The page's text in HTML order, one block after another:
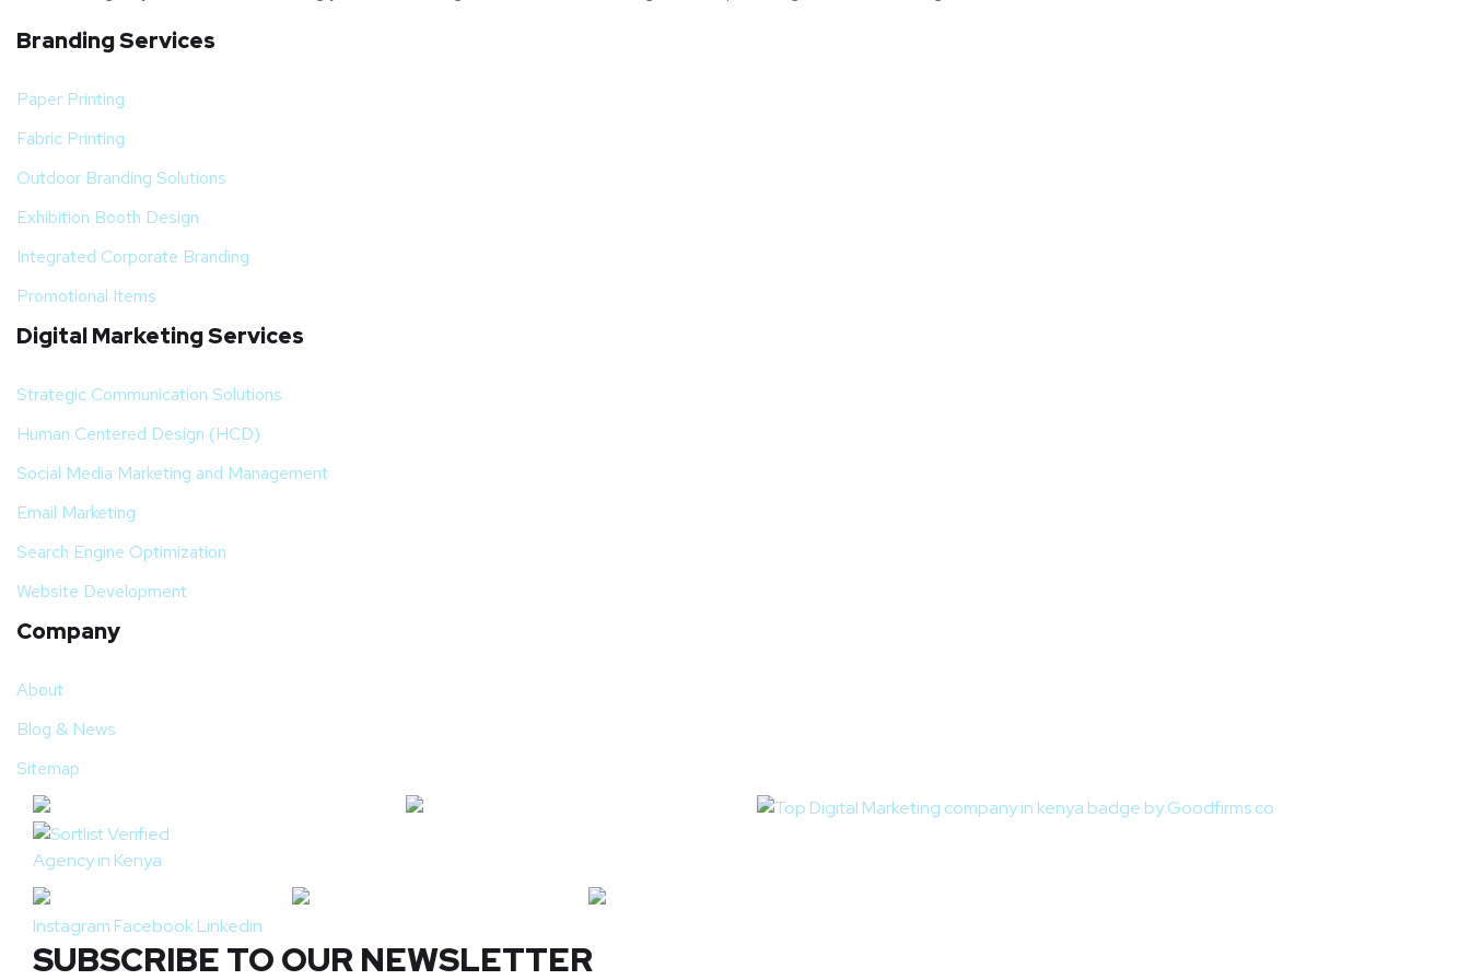
Branding Services
Paper Printing
Fabric Printing
Outdoor Branding Solutions
Exhibition Booth Design
Integrated Corporate Branding
Promotional Items
Digital Marketing Services
Strategic Communication Solutions
Human Centered Design (HCD)
Social Media Marketing and Management
Email Marketing
Search Engine Optimization
Website Development
Company
About
Blog & News
Sitemap
Instagram FacebookLinkedin
SUBSCRIBE TO OUR NEWSLETTER